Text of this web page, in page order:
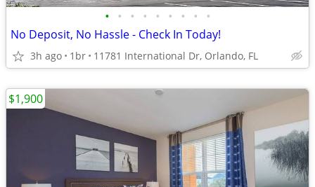
• • • • • • • • •
No Deposit, No Hassle - Check In Today!
3h ago 1br 11781 International Dr, Orlando, FL
$1,900